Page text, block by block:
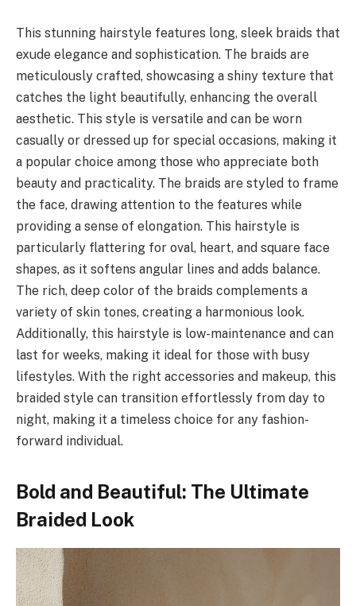
This stunning hairstyle features long, sleek braids that
exude elegance and sophistication. The braids are
meticulously crafted, showcasing a shiny texture that
catches the light beautifully, enhancing the overall
aesthetic. This style is versatile and can be worn
casually or dressed up for special occasions, making it
a popular choice among those who appreciate both
beauty and practicality. The braids are styled to frame
the face, drawing attention to the features while
providing a sense of elongation. This hairstyle is
particularly flattering for oval, heart, and square face
shapes, as it softens angular lines and adds balance.
The rich, deep color of the braids complements a
variety of skin tones, creating a harmonious look.
Additionally, this hairstyle is low-maintenance and can
last for weeks, making it ideal for those with busy
lifestyles. With the right accessories and makeup, this
braided style can transition effortlessly from day to
night, making it a timeless choice for any fashion-
forward individual.
Bold and Beautiful: The Ultimate
Braided Look